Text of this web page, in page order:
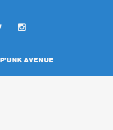
P'UNK AVENUE